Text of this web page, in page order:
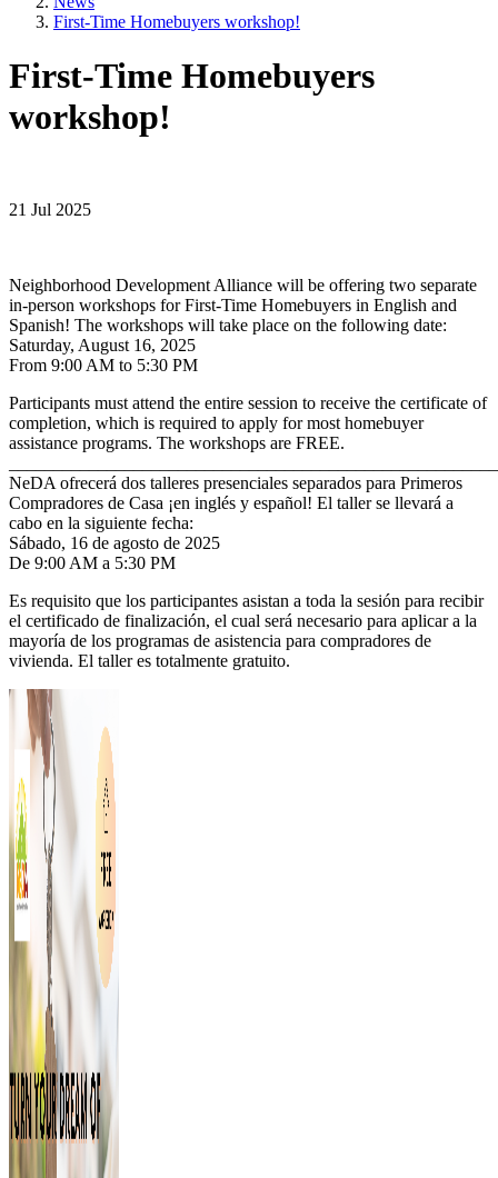
First-Time Homebuyers workshop!
First-Time Homebuyers
workshop!
21 Jul 2025
Neighborhood Development Alliance will be offering two separate
in-person workshops for First-Time Homebuyers in English and
Spanish! The workshops will take place on the following date:
Saturday, August 16, 2025
From 9:00 AM to 5:30 PM
Participants must attend the entire session to receive the certificate of
completion, which is required to apply for most homebuyer
assistance programs. The workshops are FREE.
NeDA ofrecerá dos talleres presenciales separados para Primeros
Compradores de Casa ¡en inglés y español! El taller se llevará a
cabo en la siguiente fecha:
Sábado, 16 de agosto de 2025
De 9:00 AM a 5:30 PM
Es requisito que los participantes asistan a toda la sesión para recibir
el certificado de finalización, el cual será necesario para aplicar a la
mayoría de los programas de asistencia para compradores de
vivienda. El taller es totalmente gratuito.